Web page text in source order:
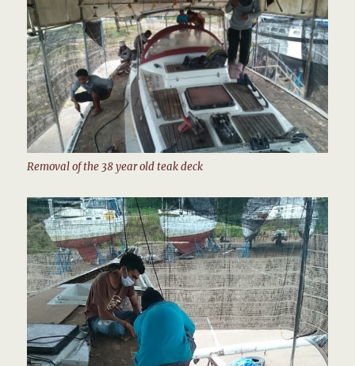
Removal of the 38 year old teak deck